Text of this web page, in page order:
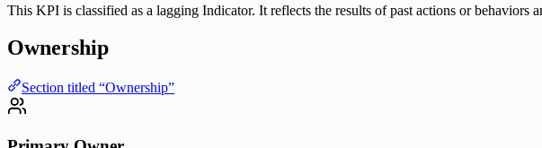
This KPI is classified as a lagging Indicator. It reflects the results of past actions or behaviors
Ownership
Section titled “Ownership”